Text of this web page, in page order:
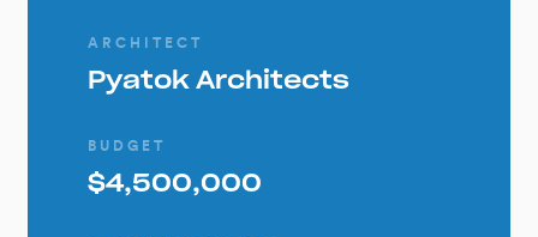
ARCHITECT
Pyatok Architects
BUDGET
$4,500,000